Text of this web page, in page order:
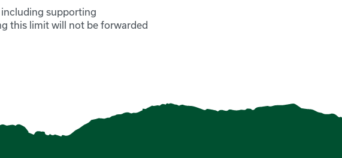
supporting
this limit will not be forwarded